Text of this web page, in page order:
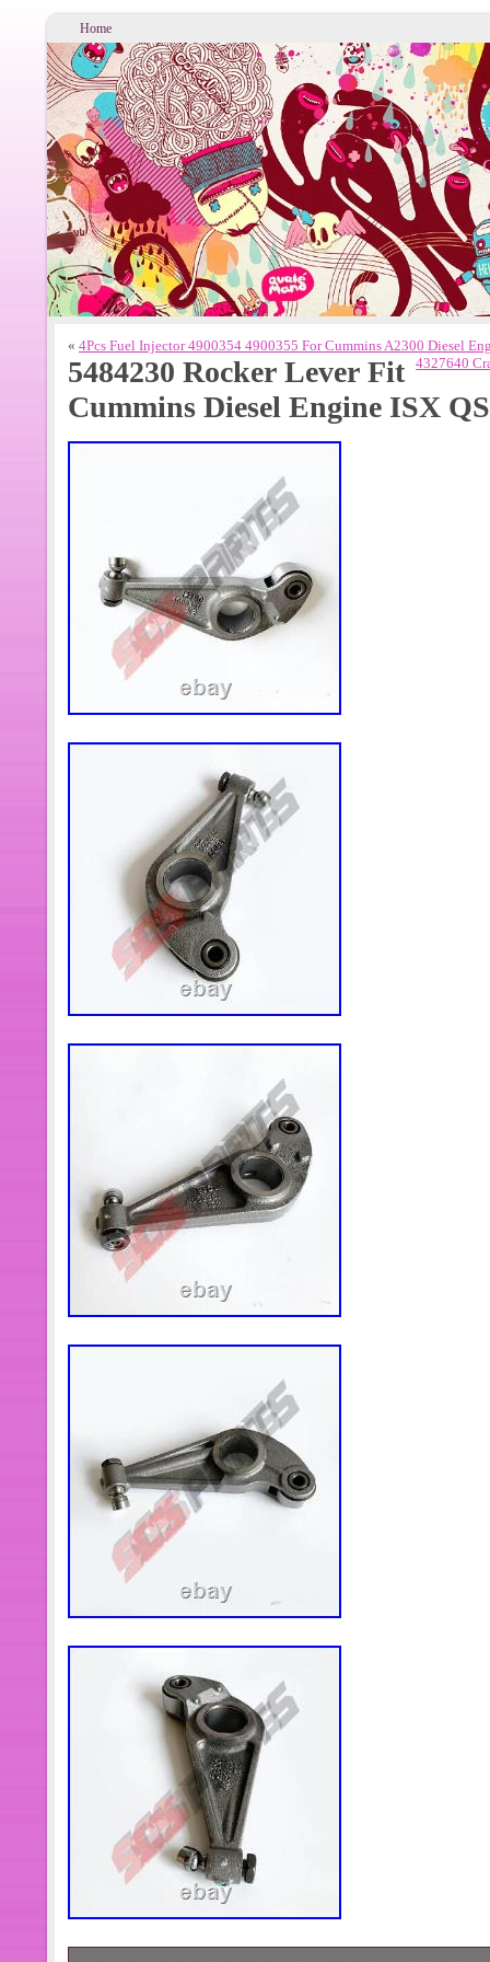
Home
« 4Pcs Fuel Injector 4900354 4900355 For Cummins A2300 Diesel
4327640
5484230 Rocker Lever Fit
Cummins Diesel Engine ISX